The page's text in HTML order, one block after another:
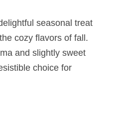
seasonal treat
cozy flavors of fall.
and slightly sweet
choice for